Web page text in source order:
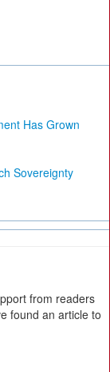
Has Grown
Sovereignty
from readers
found an article to